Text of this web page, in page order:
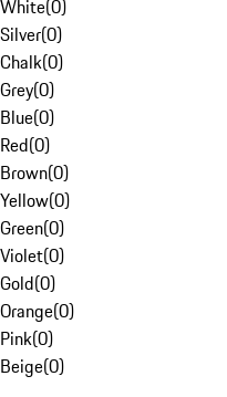
White(0)
Silver(0)
Chalk(0)
Grey(0)
Blue(0)
Red(0)
Brown(0)
Yellow(0)
Green(0)
Violet(0)
Gold(0)
Orange(0)
Pink(0)
Beige(0)